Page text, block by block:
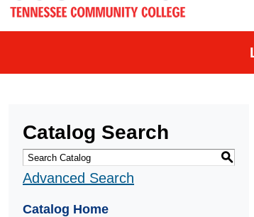
Catalog Search
S
Advanced Search
Catalog Home